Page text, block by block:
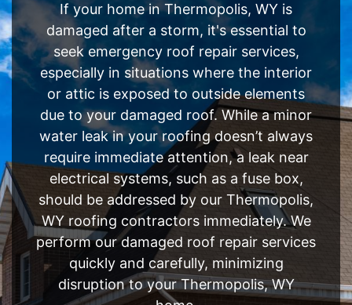
If your home in Thermopolis, WY is
damaged after a storm, it's essential to
seek emergency roof repair services,
especially in situations where the interior
or attic is exposed to outside elements
due to your damaged roof. While a minor
water leak in your roofing doesn’t always
require immediate attention, a leak near
electrical systems, such as a fuse box,
should be addressed by our Thermopolis,
WY roofing contractors immediately. We
perform our damaged roof repair services
quickly and carefully, minimizing
disruption to your Thermopolis, WY